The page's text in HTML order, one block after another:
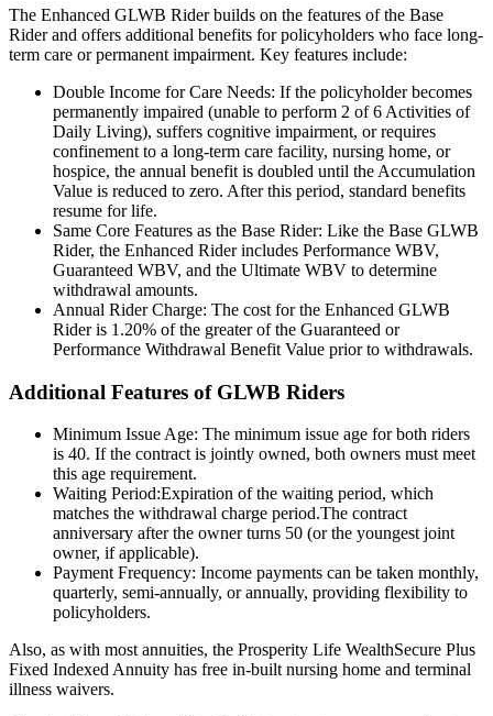
The Enhanced GLWB Rider builds on the features of the Base
Rider and offers additional benefits for policyholders who face long-
term care or permanent impairment. Key features include:
Double Income for Care Needs: If the policyholder becomes
permanently impaired (unable to perform 2 of 6 Activities of
Daily Living), suffers cognitive impairment, or requires
confinement to a long-term care facility, nursing home, or
hospice, the annual benefit is doubled until the Accumulation
Value is reduced to zero. After this period, standard benefits
resume for life.
Same Core Features as the Base Rider: Like the Base GLWB
Rider, the Enhanced Rider includes Performance WBV,
Guaranteed WBV, and the Ultimate WBV to determine
withdrawal amounts.
Annual Rider Charge: The cost for the Enhanced GLWB
Rider is 1.20% of the greater of the Guaranteed or
Performance Withdrawal Benefit Value prior to withdrawals.
Additional Features of GLWB Riders
Minimum Issue Age: The minimum issue age for both riders
is 40. If the contract is jointly owned, both owners must meet
this age requirement.
Waiting Period:Expiration of the waiting period, which
matches the withdrawal charge period.The contract
anniversary after the owner turns 50 (or the youngest joint
owner, if applicable).
Payment Frequency: Income payments can be taken monthly,
quarterly, semi-annually, or annually, providing flexibility to
policyholders.
Also, as with most annuities, the Prosperity Life WealthSecure Plus
Fixed Indexed Annuity has free in-built nursing home and terminal
illness waivers.